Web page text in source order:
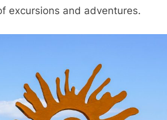
excursions and adventures.